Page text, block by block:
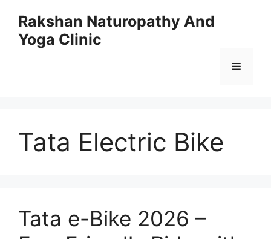
content
Rakshan Naturopathy And
Yoga Clinic
Menu
Tata Electric Bike
Tata e-Bike 2026 –